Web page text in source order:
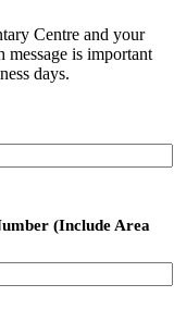
Centre and your
is important
days.
(Include Area